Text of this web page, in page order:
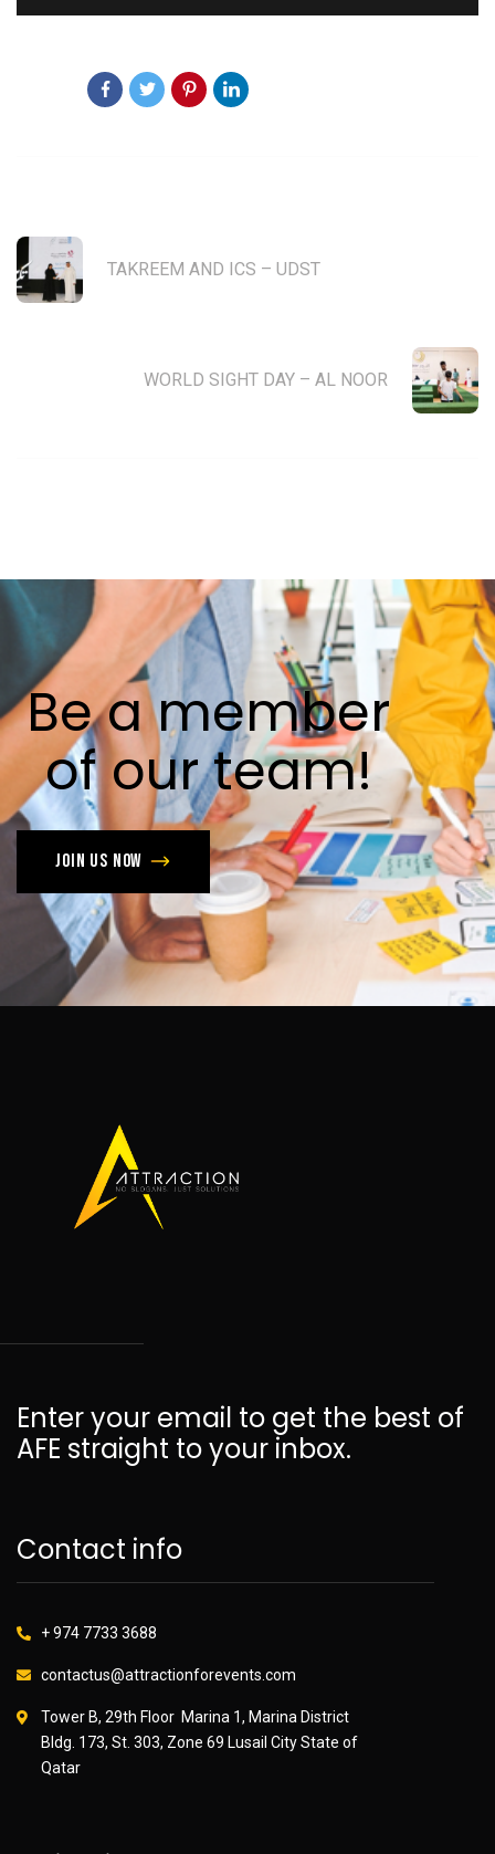
TAKREEM AND ICS – UDST
WORLD SIGHT DAY – AL NOOR
Bea member
of ourteam!
Join us now
Enter your email to get the best of
AFE straight to your inbox.
Contact info
+ 974 7733 3688
contactus@attractionforevents.com
Tower B, 29th Floor Marina 1, Marina District
Bldg. 173, St. 303, Zone 69 Lusail City State of
Qatar